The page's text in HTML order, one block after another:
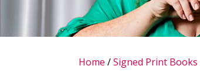
Home /Signed Print Books